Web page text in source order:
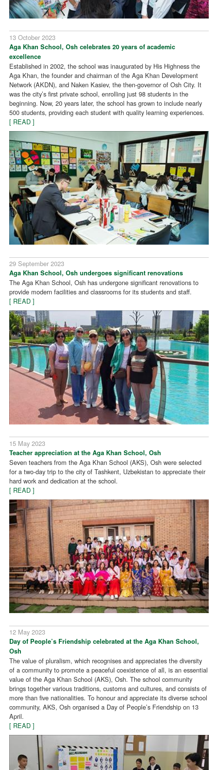
13 October 2023
Aga Khan School, Osh celebrates 20 years of academic
excellence
Established in 2002, the school was inaugurated by His Highness the
Aga Khan, the founder and chairman of the Aga Khan Development
Network (AKDN), and Naken Kasiev, the then-governor of Osh City. It
was the city’s first private school, enrolling just 98 students in the
beginning. Now, 20 years later, the school has grown to include nearly
500 students, providing each student with quality learning experiences.
[ READ ]
29 September 2023
Aga Khan School, Osh undergoes significant renovations
The Aga Khan School, Osh has undergone significant renovations to
provide modern facilities and classrooms for its students and staff.
[ READ ]
15 May 2023
Teacher appreciation at the Aga Khan School, Osh
Seven teachers from the Aga Khan School (AKS), Osh were selected
for a two-day trip to the city of Tashkent, Uzbekistan to appreciate their
hard work and dedication at the school.
[ READ ]
12 May 2023
Day of People’s Friendship celebrated at the Aga Khan School,
Osh
The value of pluralism, which recognises and appreciates the diversity
of a community to promote a peaceful coexistence of all, is an essential
value of the Aga Khan School (AKS), Osh. The school community
brings together various traditions, customs and cultures, and consists of
more than five nationalities. To honour and appreciate its diverse school
community, AKS, Osh organised a Day of People’s Friendship on 13
April.
[ READ ]